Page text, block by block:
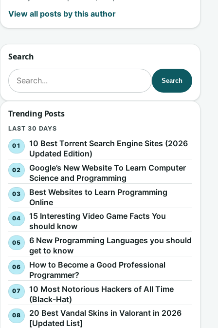
View all posts by this author
Search
Search for:
Search
Trending Posts
LAST 30 DAYS
10 Best Torrent Search Engine Sites (2026
Updated Edition)
Google’s New Website To Learn Computer
Science and Programming
Best Websites to Learn Programming
Online
15 Interesting Video Game Facts You
should know
6 New Programming Languages you should
get to know
How to Become a Good Professional
Programmer?
10 Most Notorious Hackers of All Time
(Black-Hat)
20 Best Vandal Skins in Valorant in 2026
[Updated List]